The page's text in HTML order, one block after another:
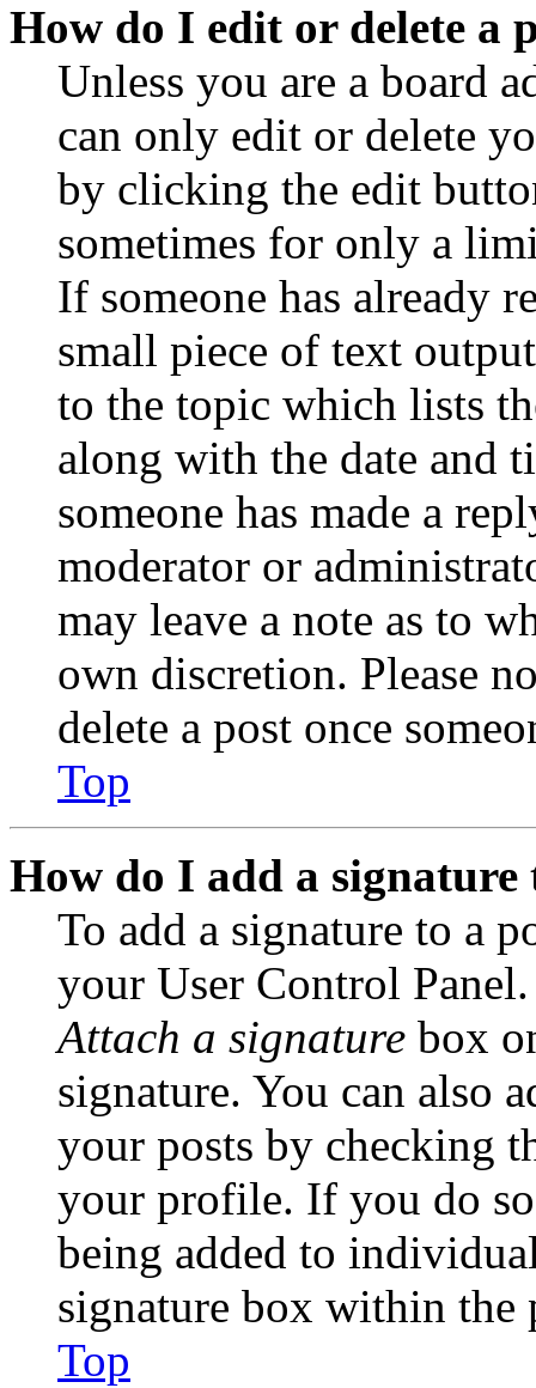
How do I edit or delete a
Unless you are a board
can only edit or delete
by clicking the edit
sometimes for only a
If someone has already
small piece of text
to the topic which lists
along with the date and
someone has made a
moderator or
may leave a note as to
own discretion. Please
delete a post once
Top
How do I add a signature
To add a signature to a
your User Control
Attach a signature box
signature. You can also
your posts by checking
your profile. If you do
being added to
signature box within the
Top